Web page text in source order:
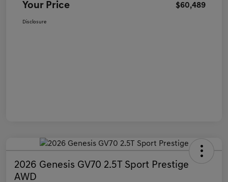
Your Price $60,489
Disclosure
2026 Genesis GV70 2.5T Sport Prestige
AWD